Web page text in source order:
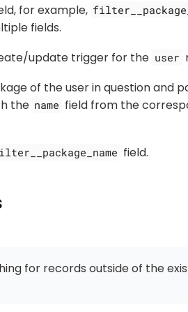
for example,
fields.
update trigger for the user
of the user in question and
the name field from the
field.
for records outside of the